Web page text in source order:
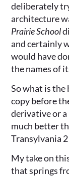
deliberately
architecture
Prairie School
and certainly
would have
the names of
So what is the
copy before
derivative or
much better
Transylvania
My take on
that springs